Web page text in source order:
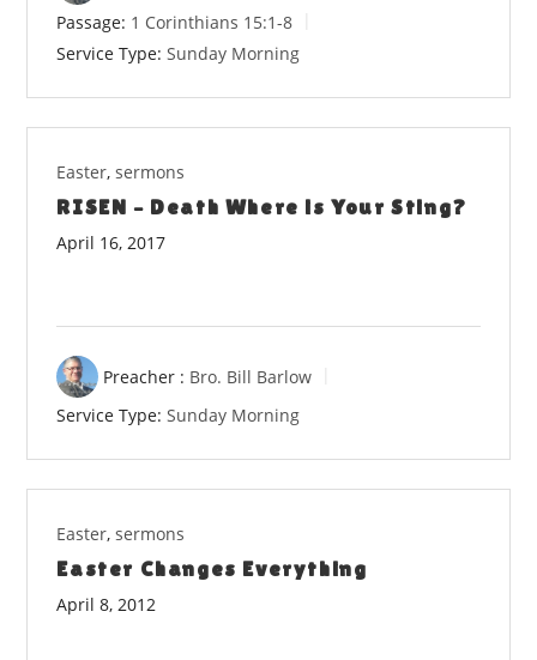
Passage: 1 Corinthians 15:1-8
Service Type: Sunday Morning
Easter,sermons
RISEN – Death Where is Your Sting?
April 16, 2017
Preacher : Bro. Bill Barlow
Service Type: Sunday Morning
Easter,sermons
Easter Changes Everything
April 8, 2012